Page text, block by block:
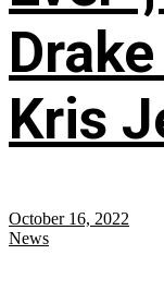
Kris
October 16, 2022
News